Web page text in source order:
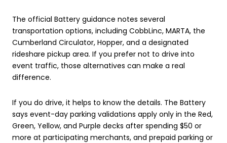
The official Battery guidance notes several
transportation options, including CobbLinc, MARTA, the
Cumberland Circulator, Hopper, and a designated
rideshare pickup area. If you prefer not to drive into
event traffic, those alternatives can make a real
difference.
If you do drive, it helps to know the details. The Battery
says event-day parking validations apply only in the Red,
Green, Yellow, and Purple decks after spending $50 or
more at participating merchants, and prepaid parking or